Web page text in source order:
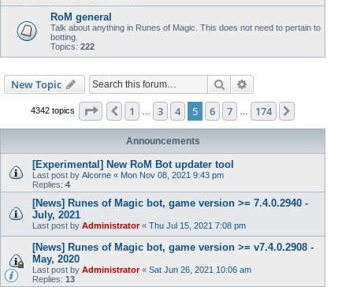
RoM general
Talk about anything in Runes of Magic. This does not need to pertain to
botting.
Topics: 222
New Topic Search
4342 topics Page 5of174
Previous
1 3 4 5 6 7 174
Announcements
[Experimental] New RoM Bot updater tool
Last post by Alcorne « Mon Nov 08, 2021 9:43 pm
Replies: 4
[News] Runes of Magic bot, game version >= 7.4.0.2940 -
July, 2021
Last post by Administrator« Thu Jul 15, 2021 7:08 pm
[News] Runes of Magic bot, game version >= v7.4.0.2908 -
May, 2020
Last post by Administrator« Sat Jun 26, 2021 10:06 am
Replies: 13